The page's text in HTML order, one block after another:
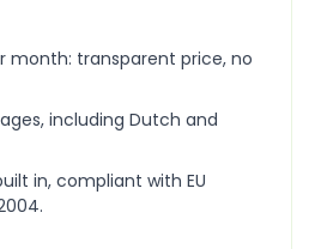
month: transparent price, no
including Dutch and
in, compliant with EU